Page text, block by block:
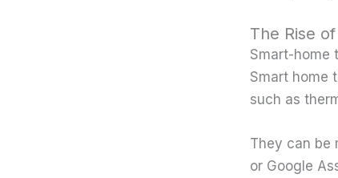
The Rise
Smart-home
Smart home
such as
They can be
or Google